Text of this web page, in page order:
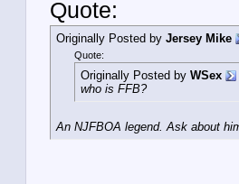
Quote:
Originally Posted by Jersey Mike
Quote:
Originally Posted by WSex
who is FFB?
An NJFBOA legend. Ask about